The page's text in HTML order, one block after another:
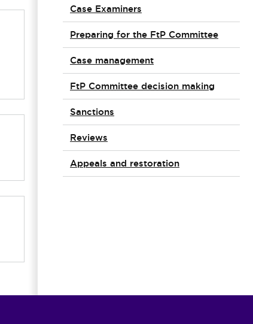
Case Examiners
Preparing for the FtP Committee
Case management
FtP Committee decision making
Sanctions
Reviews
Appeals and restoration